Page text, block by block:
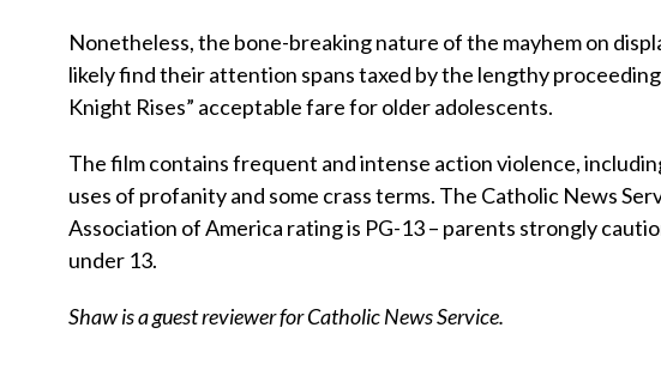
Nonetheless, the bone-breaking nature of the mayhem on
likely find their attention spans taxed by the lengthy
Knight Rises” acceptable fare for older adolescents.
The film contains frequent and intense action violence,
uses of profanity and some crass terms. The Catholic News
Association of America rating is PG-13 – parents strongly
under 13.
Shaw is a guest reviewer for Catholic News Service.